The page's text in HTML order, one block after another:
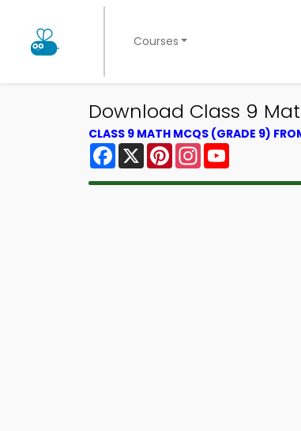
Courses
Download Class 9
CLASS 9 MATH MCQS (GRADE 9)
Facebook
X PinterestInstagram